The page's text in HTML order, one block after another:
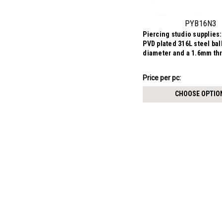
PYB16N3
Piercing studio
PVD plated 316L steel
diameter and a 1.6mm
$3.84
Price per pc:
CHOOSE